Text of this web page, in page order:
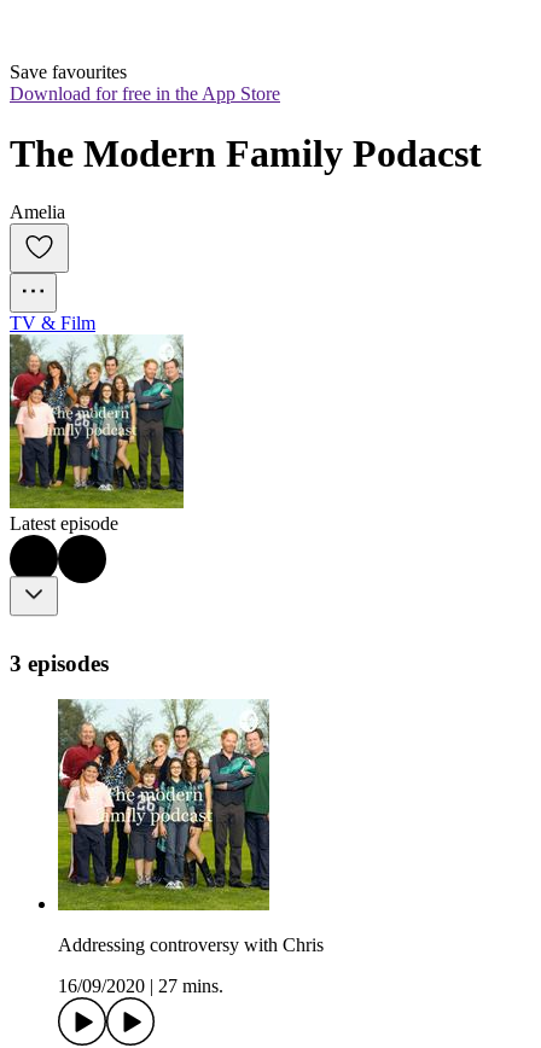
Save favourites
Download for free in the App Store
The Modern Family Podacst
Amelia
TV & Film
Latest episode
3 episodes
Addressing controversy with Chris
16/09/2020
27 mins.